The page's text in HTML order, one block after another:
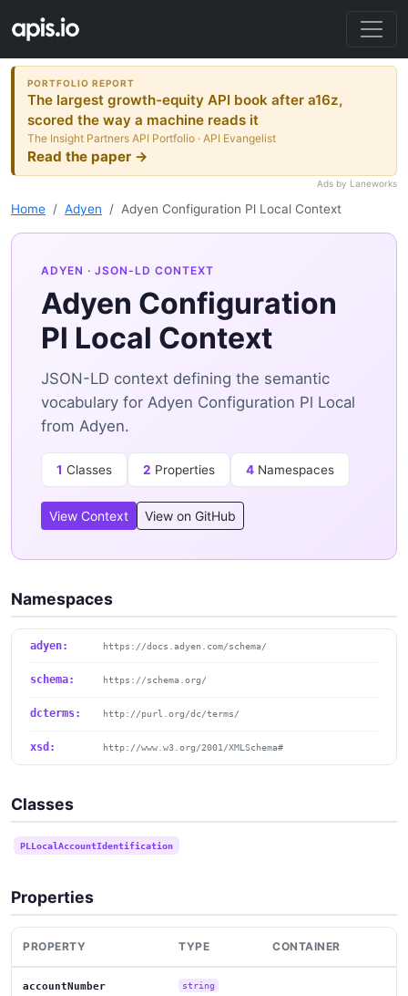
PORTFOLIO REPORT
The largest growth-equity API book after a16z,
scored the way a machine reads it
The Insight Partners API Portfolio · API Evangelist
Read the paper →
Ads by Laneworks
Home Adyen Adyen Configuration Pl Local Context
ADYEN · JSON-LD CONTEXT
Adyen Configuration
Pl Local Context
JSON-LD context defining the semantic
vocabulary for Adyen Configuration Pl Local
from Adyen.
1 Classes 2 Properties 4 Namespaces
View Context View on GitHub
Namespaces
adyen: https://docs.adyen.com/schema/
schema: https://schema.org/
dcterms: http://purl.org/dc/terms/
xsd: http://www.w3.org/2001/XMLSchema#
Classes
PLLocalAccountIdentification
Properties
PROPERTY TYPE CONTAINER
accountNumber string